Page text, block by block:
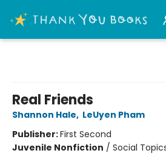
Real Friends
Shannon Hale, LeUyen Pham
Publisher:First Second
Juvenile Nonfiction / Social